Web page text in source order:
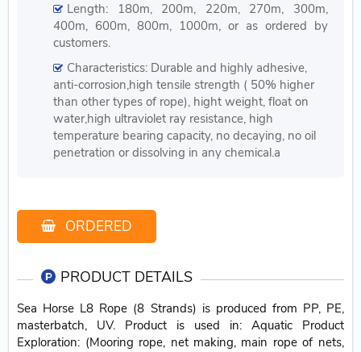
Length: 180m, 200m, 220m, 270m, 300m,
400m, 600m, 800m, 1000m, or as ordered by
customers.
Characteristics: Durable and highly adhesive,
anti-corrosion,high tensile strength ( 50% higher
than other types of rope), hight weight, float on
water,high ultraviolet ray resistance, high
temperature bearing capacity, no decaying, no oil
penetration or dissolving in any chemical.a
ORDERED
PRODUCT DETAILS
Sea Horse L8 Rope (8 Strands) is produced from PP, PE,
masterbatch, UV. Product is used in: Aquatic Product
Exploration: (Mooring rope, net making, main rope of nets,